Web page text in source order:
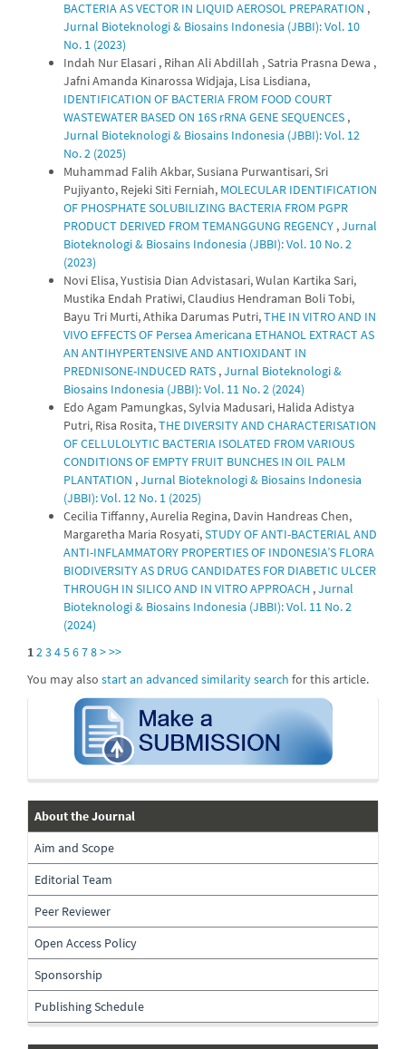
BACTERIA AS VECTOR IN LIQUID AEROSOL PREPARATION ,
Jurnal Bioteknologi & Biosains Indonesia (JBBI): Vol. 10
No. 1 (2023)
Indah Nur Elasari , Rihan Ali Abdillah , Satria Prasna Dewa ,
Jafni Amanda Kinarossa Widjaja, Lisa Lisdiana,
IDENTIFICATION OF BACTERIA FROM FOOD COURT
WASTEWATER BASED ON 16S rRNA GENE SEQUENCES ,
Jurnal Bioteknologi & Biosains Indonesia (JBBI): Vol. 12
No. 2 (2025)
Muhammad Falih Akbar, Susiana Purwantisari, Sri
Pujiyanto, Rejeki Siti Ferniah, MOLECULAR IDENTIFICATION
OF PHOSPHATE SOLUBILIZING BACTERIA FROM PGPR
PRODUCT DERIVED FROM TEMANGGUNG REGENCY ,Jurnal
Bioteknologi & Biosains Indonesia (JBBI): Vol. 10 No. 2
(2023)
Novi Elisa, Yustisia Dian Advistasari, Wulan Kartika Sari,
Mustika Endah Pratiwi, Claudius Hendraman Boli Tobi,
Bayu Tri Murti, Athika Darumas Putri,THE IN VITRO AND IN
VIVO EFFECTS OF Persea Americana ETHANOL EXTRACT AS
AN ANTIHYPERTENSIVE AND ANTIOXIDANT IN
PREDNISONE-INDUCED RATS ,Jurnal Bioteknologi &
Biosains Indonesia (JBBI): Vol. 11 No. 2 (2024)
Edo Agam Pamungkas, Sylvia Madusari, Halida Adistya
Putri, Risa Rosita,THE DIVERSITY AND CHARACTERISATION
OF CELLULOLYTIC BACTERIA ISOLATED FROM VARIOUS
CONDITIONS OF EMPTY FRUIT BUNCHES IN OIL PALM
PLANTATION ,Jurnal Bioteknologi & Biosains Indonesia
(JBBI): Vol. 12 No. 1 (2025)
Cecilia Tiffanny, Aurelia Regina, Davin Handreas Chen,
Margaretha Maria Rosyati,STUDY OF ANTI-BACTERIAL AND
ANTI-INFLAMMATORY PROPERTIES OF INDONESIA’S FLORA
BIODIVERSITY AS DRUG CANDIDATES FOR DIABETIC ULCER
THROUGH IN SILICO AND IN VITRO APPROACH ,Jurnal
Bioteknologi & Biosains Indonesia (JBBI): Vol. 11 No. 2
(2024)
12345678>>>
You may also start an advanced similarity search for this article.
submission
about-
the-
journal
About the Journal
Aim and Scope
Editorial Team
Peer Reviewer
Open Access Policy
Sponsorship
Publishing Schedule